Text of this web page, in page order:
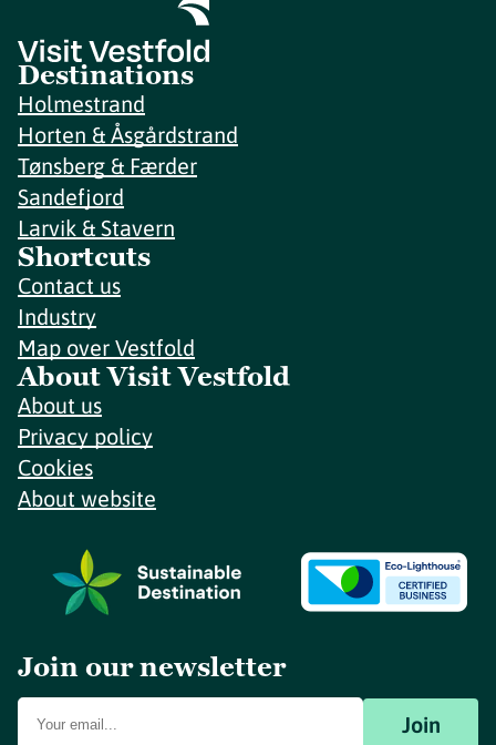
Destinations
Holmestrand
Horten & Åsgårdstrand
Tønsberg & Færder
Sandefjord
Larvik & Stavern
Shortcuts
Contact us
Industry
Map over Vestfold
About Visit Vestfold
About us
Privacy policy
Cookies
About website
Join our newsletter
Join